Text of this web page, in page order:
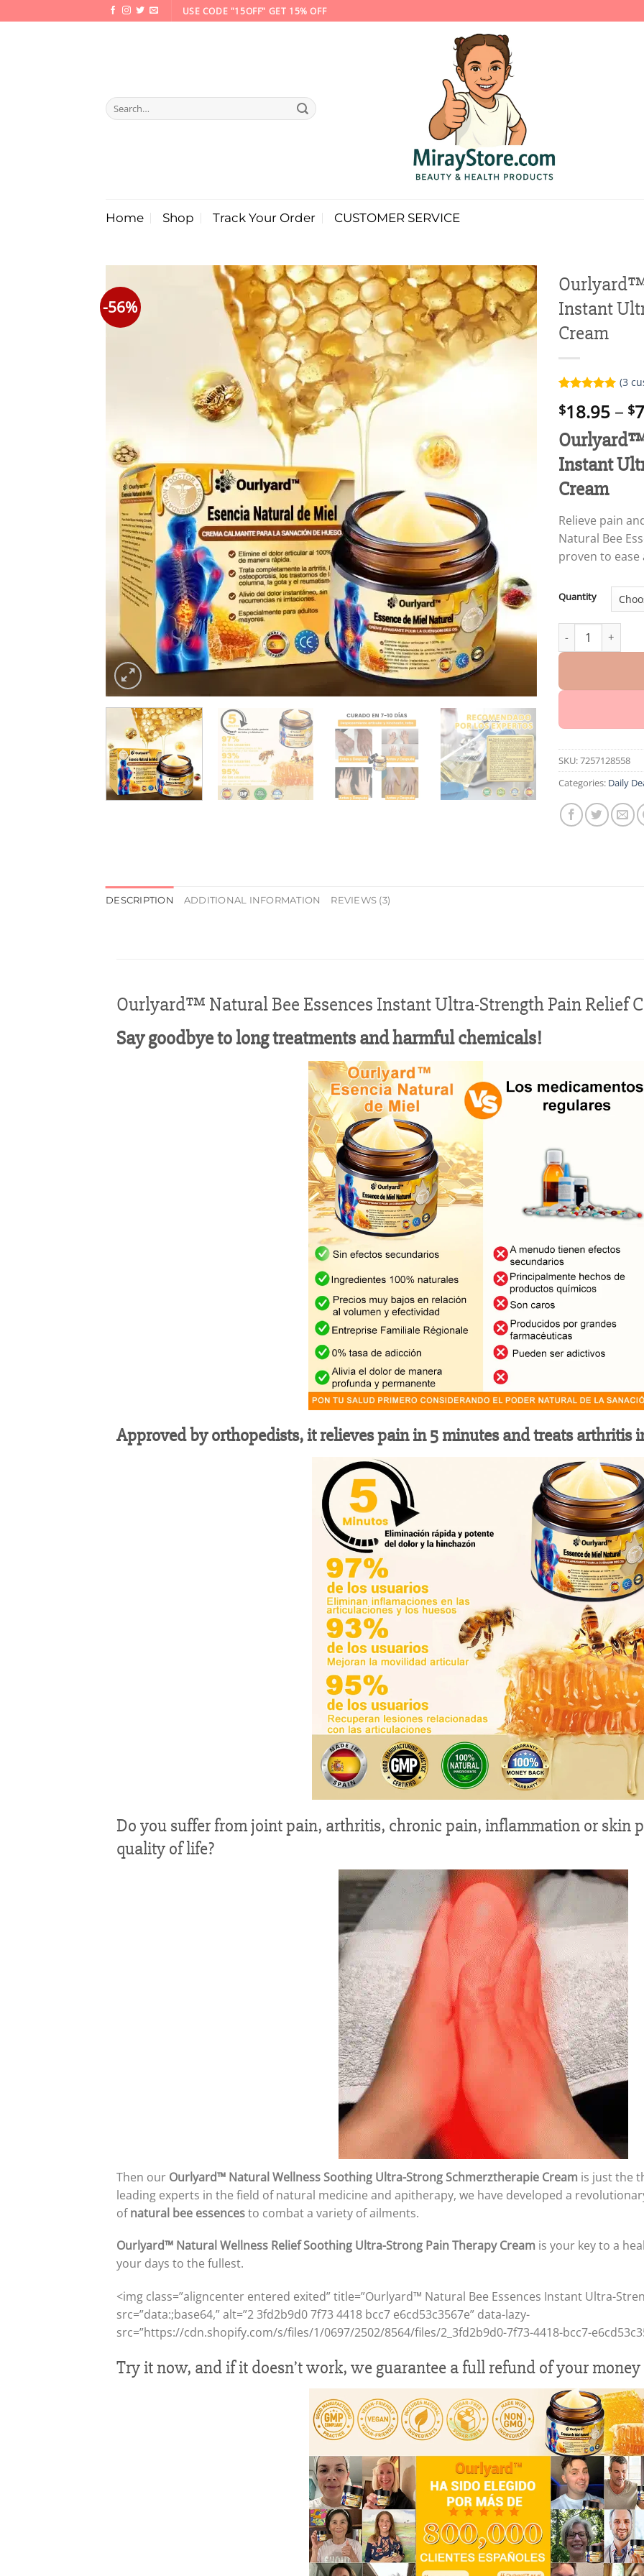
to
USE CODE "15OFF" GET 15% OFF
Search
for:
Home Shop Track Your Order CUSTOMER SERVICE
-56%
Ourlyard™
Instant
Cream
out of 5
customer
ratings
(3
$18.95 – $
Ourlyard™
Instant
Cream
Relieve pain
Natural Bee
proven to
Quantity
Ourlyard™
SKU:7257128558
Categories: Daily
DESCRIPTION ADDITIONAL INFORMATION REVIEWS (3)
Ourlyard™ Natural Bee Essences Instant Ultra-Strength Pain Relief
Say goodbye to long treatments and harmful chemicals!
Approved by orthopedists, it relieves pain in 5 minutes and treats arthritis
Do you suffer from joint pain, arthritis, chronic pain, inflammation or skin
quality of life?
Then our Ourlyard™ Natural Wellness Soothing Ultra-Strong Schmerztherapie Cream is just the
leading experts in the field of natural medicine and apitherapy, we have developed a
ofnatural bee essencesto combat a variety of ailments.
Ourlyard™ Natural Wellness Relief Soothing Ultra-Strong Pain Therapy Cream is your key to a
your days to the fullest.
<img class=”aligncenter entered exited” title=”Ourlyard™ Natural Bee Essences Instant Ultra-
src=”data:;base64,” alt=”2 3fd2b9d0 7f73 4418 bcc7 e6cd53c3567e” data-lazy-
src=”https://cdn.shopify.com/s/files/1/0697/2502/8564/files/2_3fd2b9d0-7f73-4418-bcc7-
Try it now, and if it doesn’t work, we guarantee a full refund of your money